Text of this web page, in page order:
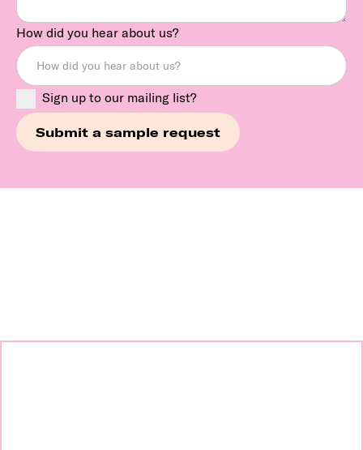
How did you hear about us?
Sign up to our mailing list?